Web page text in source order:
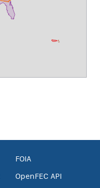
FOIA
OpenFEC API